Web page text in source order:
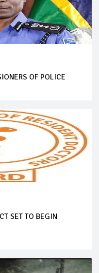
OF POLICE
SET TO BEGIN